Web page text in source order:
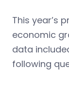
This year’s
economic
data
following